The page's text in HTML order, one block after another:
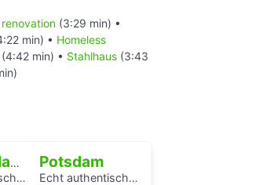
(3:29 min) •
min) • Homeless
(4:42 min) • Stahlhaus (3:43
Werder (Havel)
Mitte
Potsdam
Echt authentisch? Ein Hörspaziergang durch Potsdams Mitte